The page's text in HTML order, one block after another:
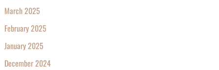
March 2025
February 2025
January 2025
December 2024